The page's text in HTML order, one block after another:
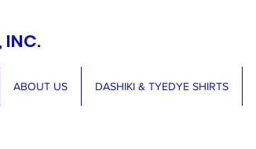
INC.
ABOUT US DASHIKI & TYEDYE SHIRTS